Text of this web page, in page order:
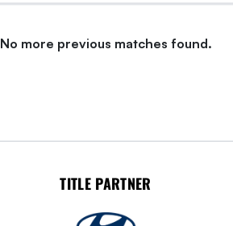
No more previous matches found.
TITLE PARTNER